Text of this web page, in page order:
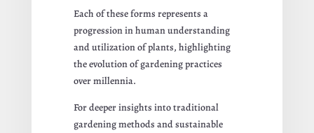
Each of these forms represents a
progression in human understanding
and utilization of plants, highlighting
the evolution of gardening practices
over millennia.
For deeper insights into traditional
gardening methods and sustainable